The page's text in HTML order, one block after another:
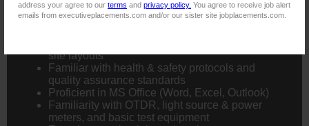
address your agree to our terms and privacy policy. You agree to receive job alert
emails from executiveplacements.com and/or our sister site jobplacements.com.
Strong understanding ofstructured
site layouts
Familiar with health & safety protocols and
quality assurance standards
Proficient in MS Office (Word, Excel, Outlook)
Familiarity with OTDR , light source & power
meters, and basic test equipment